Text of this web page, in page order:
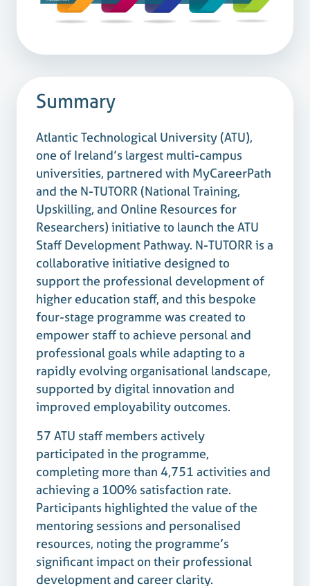
Summary
Atlantic Technological University (ATU),
one of Ireland’s largest multi-campus
universities, partnered with MyCareerPath
and the N-TUTORR (National Training,
Upskilling, and Online Resources for
Researchers) initiative to launch the ATU
Staff Development Pathway. N-TUTORR is a
collaborative initiative designed to
support the professional development of
higher education staff, and this bespoke
four-stage programme was created to
empower staff to achieve personal and
professional goals while adapting to a
rapidly evolving organisational landscape,
supported by digital innovation and
improved employability outcomes.
57 ATU staff members actively
participated in the programme,
completing more than 4,751 activities and
achieving a 100% satisfaction rate.
Participants highlighted the value of the
mentoring sessions and personalised
resources, noting the programme’s
significant impact on their professional
development and career clarity.